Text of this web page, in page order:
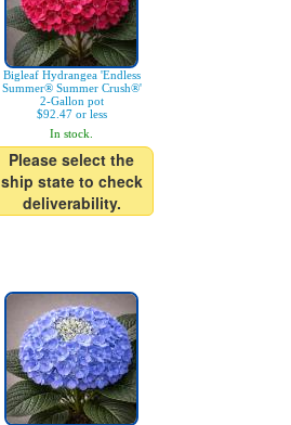
Bigleaf Hydrangea 'Endless
Summer® Summer Crush®'
2-Gallon pot
$92.47 or less
In stock.
Please select the
ship state to check
deliverability.